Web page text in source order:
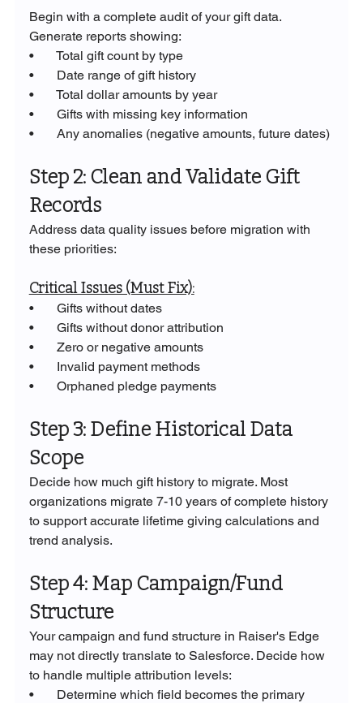
Begin with a complete audit of your gift data.
Generate reports showing:
•       Total gift count by type
•       Date range of gift history
•       Total dollar amounts by year
•       Gifts with missing key information
•       Any anomalies (negative amounts, future dates)
Step 2: Clean and Validate Gift
Records
Address data quality issues before migration with
these priorities:
Critical Issues (Must Fix):
•       Gifts without dates
•       Gifts without donor attribution
•       Zero or negative amounts
•       Invalid payment methods
•       Orphaned pledge payments
Step 3: Define Historical Data
Scope
Decide how much gift history to migrate. Most
organizations migrate 7-10 years of complete history
to support accurate lifetime giving calculations and
trend analysis.
Step 4: Map Campaign/Fund
Structure
Your campaign and fund structure in Raiser's Edge
may not directly translate to Salesforce. Decide how
to handle multiple attribution levels:
•       Determine which field becomes the primary